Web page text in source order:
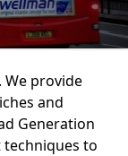
We provide
and
Generation
techniques to